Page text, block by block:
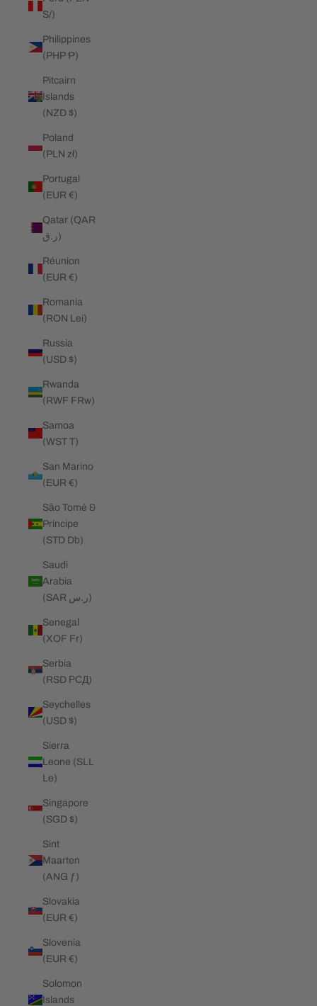
S/)
Philippines
(PHP ₱)
Pitcairn
Islands
(NZD $)
Poland
(PLN zł)
Portugal
(EUR €)
Qatar (QAR
ر.ق)
Réunion
(EUR €)
Romania
(RON Lei)
Russia
(USD $)
Rwanda
(RWF FRw)
Samoa
(WST T)
San Marino
(EUR €)
São Tomé &
Príncipe
(STD Db)
Saudi
Arabia
(SAR ر.س)
Senegal
(XOF Fr)
Serbia
(RSD РСД)
Seychelles
(USD $)
Sierra
Leone (SLL
Le)
Singapore
(SGD $)
Sint
Maarten
(ANG ƒ)
Slovakia
(EUR €)
Slovenia
(EUR €)
Solomon
Islands